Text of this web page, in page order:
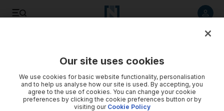
Our site uses cookies
We use cookies for basic website functionality, personalisation
and to help us analyse how our site is used. By accepting, you
agree to the use of cookies. You can change your cookie
preferences by clicking the cookie preferences button or by
visiting our Cookie Policy